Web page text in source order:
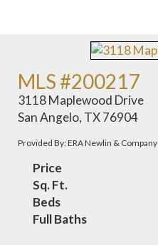
MLS #200217
3118 Maplewood Drive
San Angelo, TX 76904
Provided By: ERA Newlin & Company
Price
Sq. Ft.
Beds
Full Baths